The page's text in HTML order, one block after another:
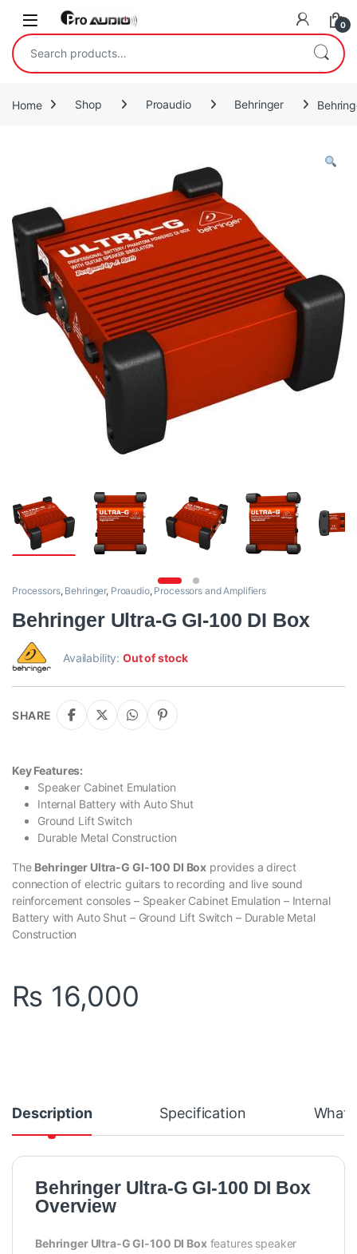
Skip to navigation
Skip to content
Open 0
Search for:
Home Shop Proaudio Behringer
Processors, Behringer, Proaudio, Processors and Amplifiers
Behringer Ultra-G GI-100 DI Box
Availability:Out of stock
SHARE
Key Features:
Speaker Cabinet Emulation
Internal Battery with Auto Shut
Ground Lift Switch
Durable Metal Construction
The Behringer Ultra-G GI-100 DI Box provides a direct
connection of electric guitars to recording and live sound
reinforcement consoles – Speaker Cabinet Emulation – Internal
Battery with Auto Shut – Ground Lift Switch – Durable Metal
Construction
₨ 16,000
Description Specification
Behringer Ultra-G GI-100 DI Box
Overview
Behringer Ultra-G GI-100 DI Boxfeatures speaker